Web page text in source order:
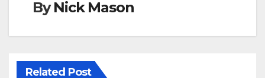
ByNick Mason
Related Post